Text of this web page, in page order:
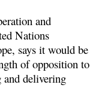
and
Nations
says it would be
of opposition to
and delivering